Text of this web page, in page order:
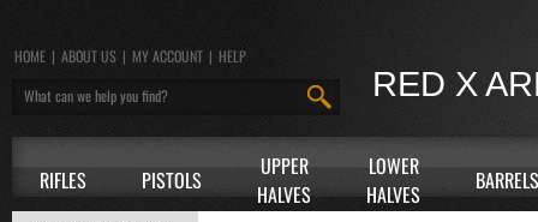
RED X
HOME | ABOUT US | MY ACCOUNT | HELP
RIFLES PISTOLS
UPPER
HALVES
LOWER
HALVES
BARRELS